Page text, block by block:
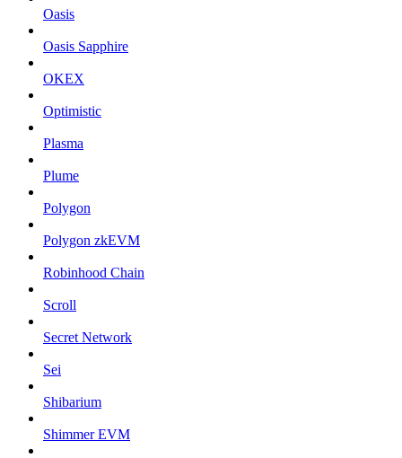
Oasis
Oasis Sapphire
OKEX
Optimistic
Plasma
Plume
Polygon
Polygon zkEVM
Robinhood Chain
Scroll
Secret Network
Sei
Shibarium
Shimmer EVM